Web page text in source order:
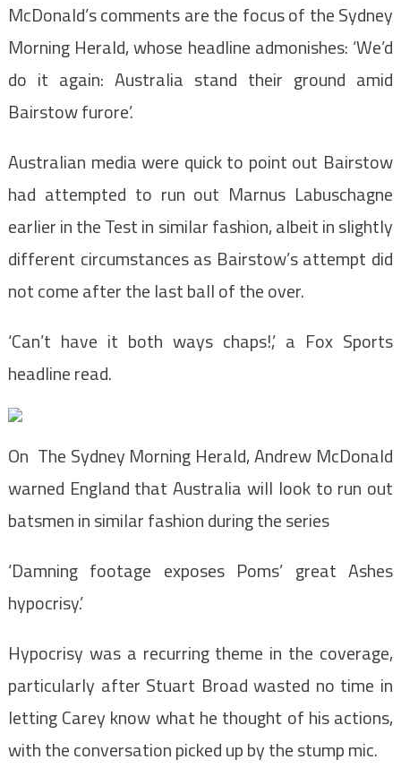
McDonald’s comments are the focus of the Sydney
Morning Herald, whose headline admonishes: ‘We’d
do it again: Australia stand their ground amid
Bairstow furore’.
Australian media were quick to point out Bairstow
had attempted to run out Marnus Labuschagne
earlier in the Test in similar fashion, albeit in slightly
different circumstances as Bairstow’s attempt did
not come after the last ball of the over.
‘Can’t have it both ways chaps!,’ a Fox Sports
headline read.
On The Sydney Morning Herald, Andrew McDonald
warned England that Australia will look to run out
batsmen in similar fashion during the series
‘Damning footage exposes Poms’ great Ashes
hypocrisy.’
Hypocrisy was a recurring theme in the coverage,
particularly after Stuart Broad wasted no time in
letting Carey know what he thought of his actions,
with the conversation picked up by the stump mic.